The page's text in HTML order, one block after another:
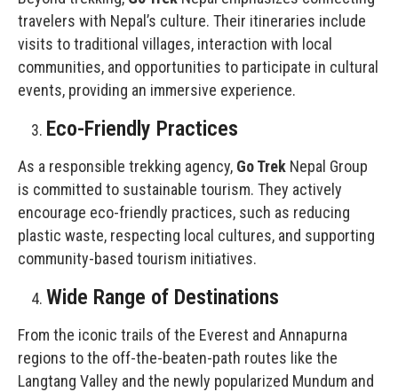
travelers with Nepal’s culture. Their itineraries include
visits to traditional villages, interaction with local
communities, and opportunities to participate in cultural
events, providing an immersive experience.
Eco-Friendly Practices
As a responsible trekking agency, Go Trek Nepal Group
is committed to sustainable tourism. They actively
encourage eco-friendly practices, such as reducing
plastic waste, respecting local cultures, and supporting
community-based tourism initiatives.
Wide Range of Destinations
From the iconic trails of the Everest and Annapurna
regions to the off-the-beaten-path routes like the
Langtang Valley and the newly popularized Mundum and